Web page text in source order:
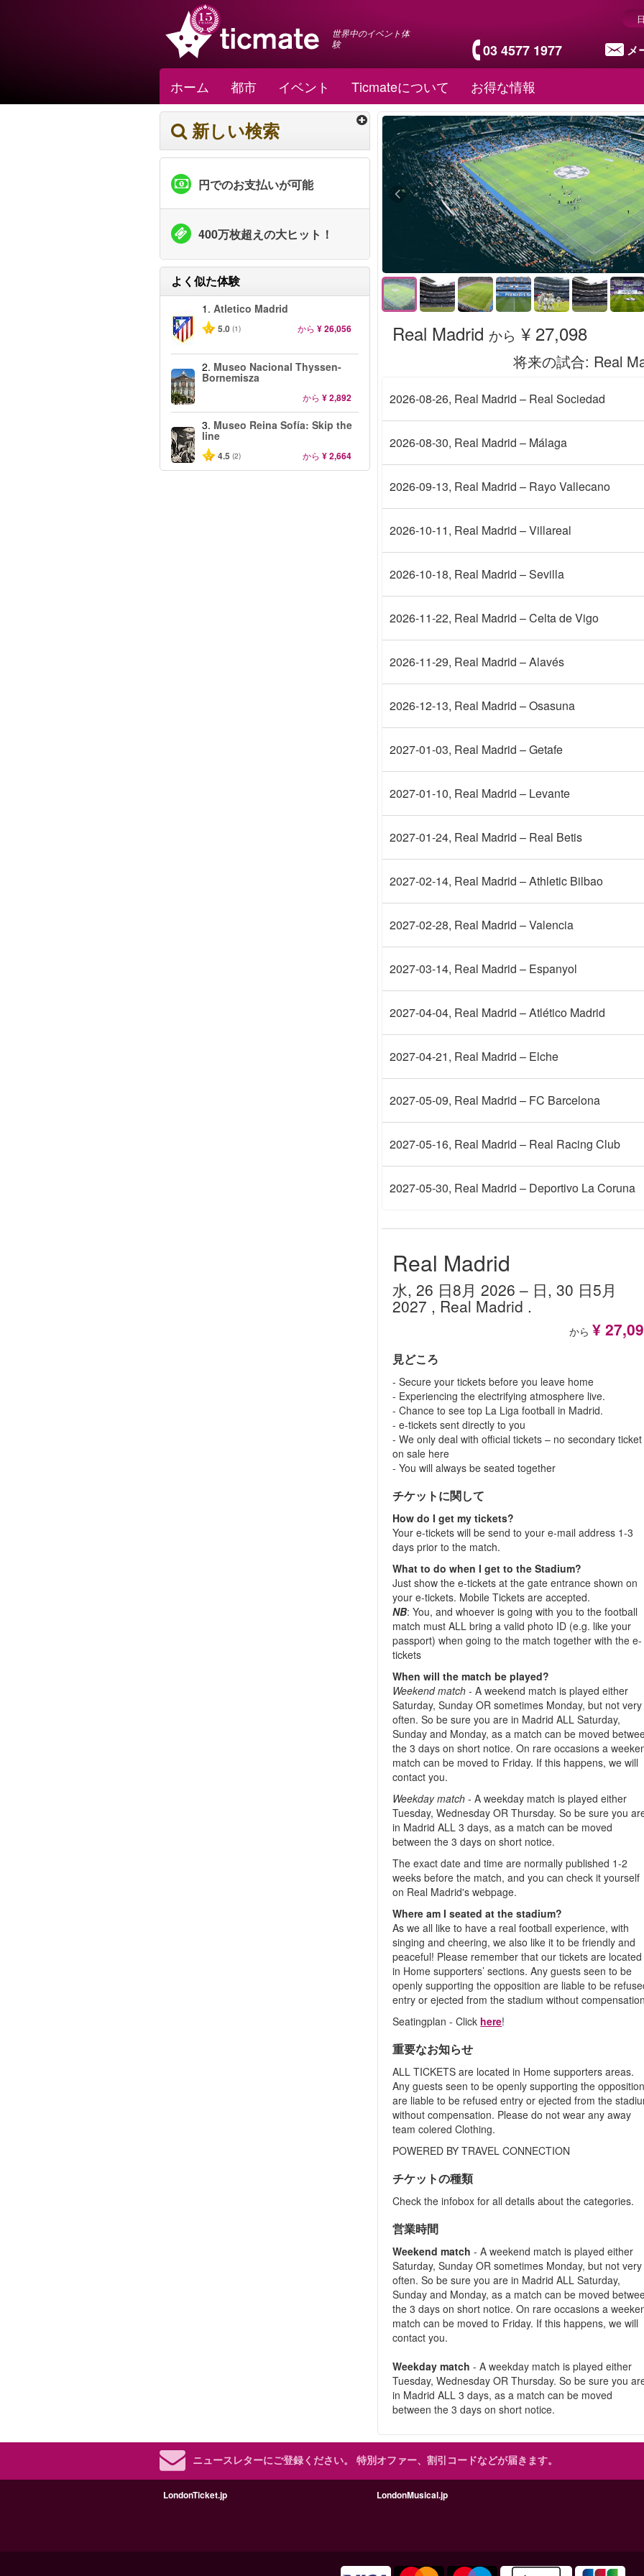
世界中のイベント体
験
03 4577 1977 メ
ホーム 都市 イベント Ticmateについて お得な情報
新しい検索
円でのお支払いが可能
400万枚超えの大ヒット！
よく似た体験
1. Atletico Madrid
5.0 (1) から ¥ 26,056
2. Museo Nacional Thyssen-
Bornemisza
から ¥ 2,892
3. Museo Reina Sofía: Skip the
line
4.5 (2) から ¥ 2,664
Real Madrid から ¥ 27,098
将来の試合: Real
2026-08-26, Real Madrid – Real Sociedad
2026-08-30, Real Madrid – Málaga
2026-09-13, Real Madrid – Rayo Vallecano
2026-10-11, Real Madrid – Villareal
2026-10-18, Real Madrid – Sevilla
2026-11-22, Real Madrid – Celta de Vigo
2026-11-29, Real Madrid – Alavés
2026-12-13, Real Madrid – Osasuna
2027-01-03, Real Madrid – Getafe
2027-01-10, Real Madrid – Levante
2027-01-24, Real Madrid – Real Betis
2027-02-14, Real Madrid – Athletic Bilbao
2027-02-28, Real Madrid – Valencia
2027-03-14, Real Madrid – Espanyol
2027-04-04, Real Madrid – Atlético Madrid
2027-04-21, Real Madrid – Elche
2027-05-09, Real Madrid – FC Barcelona
2027-05-16, Real Madrid – Real Racing Club
2027-05-30, Real Madrid – Deportivo La Coruna
Real Madrid
水, 26 日8月 2026– 日, 30 日5月
2027 , Real Madrid .
から ¥
見どころ
- Secure your tickets before you leave home
- Experiencing the electrifying atmosphere live.
- Chance to see top La Liga football in Madrid.
- e-tickets sent directly to you
- We only deal with official tickets – no secondary ticket
on sale here
- You will always be seated together
チケットに関して
How do I get my tickets?
Your e-tickets will be send to your e-mail address 1-3
days prior to the match.
What to do when I get to the Stadium?
Just show the e-tickets at the gate entrance shown on
your e-tickets. Mobile Tickets are accepted.
NB: You, and whoever is going with you to the football
match must ALL bring a valid photo ID (e.g. like your
passport) when going to the match together with the e-
tickets
When will the match be played?
Weekend match - A weekend match is played either
Saturday, Sunday OR sometimes Monday, but not very
often. So be sure you are in Madrid ALL Saturday,
Sunday and Monday, as a match can be moved
the 3 days on short notice. On rare occasions a
match can be moved to Friday. If this happens, we will
contact you.
Weekday match - A weekday match is played either
Tuesday, Wednesday OR Thursday. So be sure you
in Madrid ALL 3 days, as a match can be moved
between the 3 days on short notice.
The exact date and time are normally published 1-2
weeks before the match, and you can check it yourself
on Real Madrid's webpage.
Where am I seated at the stadium?
As we all like to have a real football experience, with
singing and cheering, we also like it to be friendly and
peaceful! Please remember that our tickets are located
in Home supporters’ sections. Any guests seen to be
openly supporting the opposition are liable to be
entry or ejected from the stadium without
Seatingplan - Click here!
重要なお知らせ
ALL TICKETS are located in Home supporters areas.
Any guests seen to be openly supporting the opposition
are liable to be refused entry or ejected from the
without compensation. Please do not wear any away
team colered Clothing.
POWERED BY TRAVEL CONNECTION
チケットの種類
Check the infobox for all details about the categories.
営業時間
Weekend match - A weekend match is played either
Saturday, Sunday OR sometimes Monday, but not very
often. So be sure you are in Madrid ALL Saturday,
Sunday and Monday, as a match can be moved
the 3 days on short notice. On rare occasions a
match can be moved to Friday. If this happens, we will
contact you.
Weekday match - A weekday match is played either
Tuesday, Wednesday OR Thursday. So be sure you
in Madrid ALL 3 days, as a match can be moved
between the 3 days on short notice.
ニュースレターにご登録ください。 特別オファー、割引コードなどが届きます。
LondonTicket.jp LondonMusical.jp